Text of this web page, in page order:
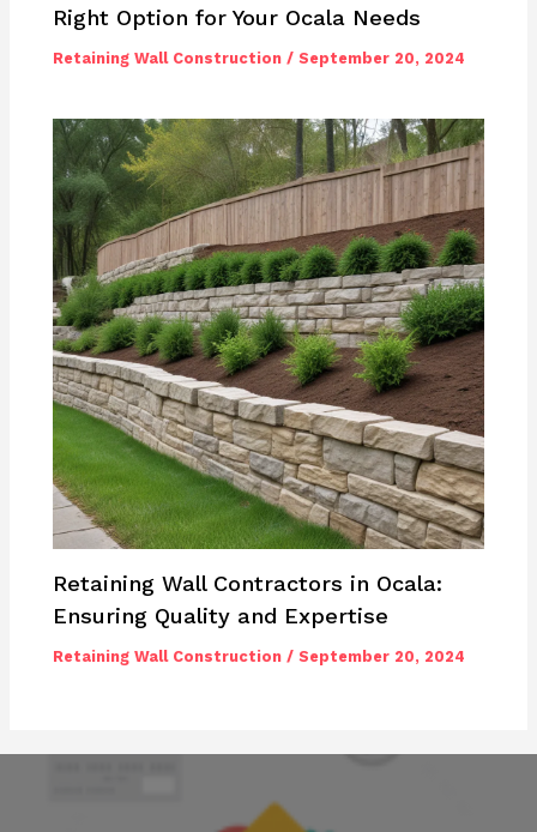
Right Option for Your Ocala Needs
Retaining Wall Construction /September 20, 2024
Retaining Wall Contractors in Ocala:
Ensuring Quality and Expertise
Retaining Wall Construction /September 20, 2024